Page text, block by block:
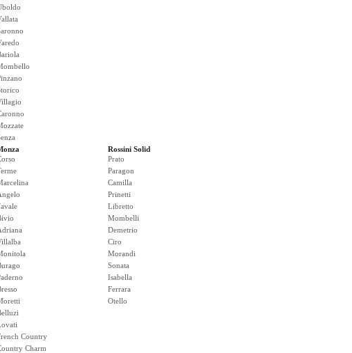
Country
Charm
Rossini Solid
Prato
Paragon
Camilla
Prinetti
Libretto
Mombelli
Demetrio
Ciro
Morandi
Sonata
Isabella
Ferrara
Otello